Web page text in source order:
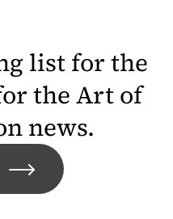
list for the
the Art of
news.